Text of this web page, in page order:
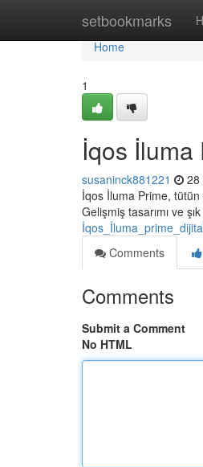
setbookmarks
Home
Home
1
İqos İluma
susaninck881221 28
İqos İluma Prime,
Gelişmiş tasarımı ve
Comments
Comments
Submit a Comment
No HTML